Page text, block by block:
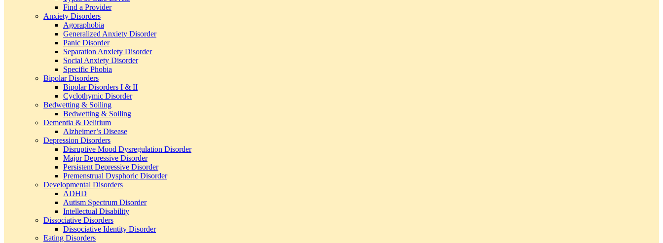
Find a Provider
Anxiety Disorders
Agoraphobia
Generalized Anxiety Disorder
Panic Disorder
Separation Anxiety Disorder
Social Anxiety Disorder
Specific Phobia
Bipolar Disorders
Bipolar Disorders I & II
Cyclothymic Disorder
Bedwetting & Soiling
Bedwetting & Soiling
Dementia & Delirium
Alzheimer’s Disease
Depression Disorders
Disruptive Mood Dysregulation Disorder
Major Depressive Disorder
Persistent Depressive Disorder
Premenstrual Dysphoric Disorder
Developmental Disorders
ADHD
Autism Spectrum Disorder
Intellectual Disability
Dissociative Disorders
Dissociative Identity Disorder
Eating Disorders